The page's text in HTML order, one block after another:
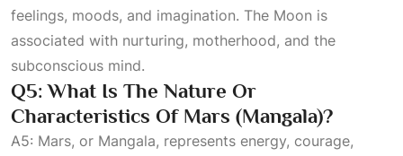
feelings, moods, and imagination. The Moon is
associated with nurturing, motherhood, and the
subconscious mind.
Q5: What Is The Nature Or
Characteristics Of Mars (Mangala)?
A5: Mars, or Mangala, represents energy, courage,